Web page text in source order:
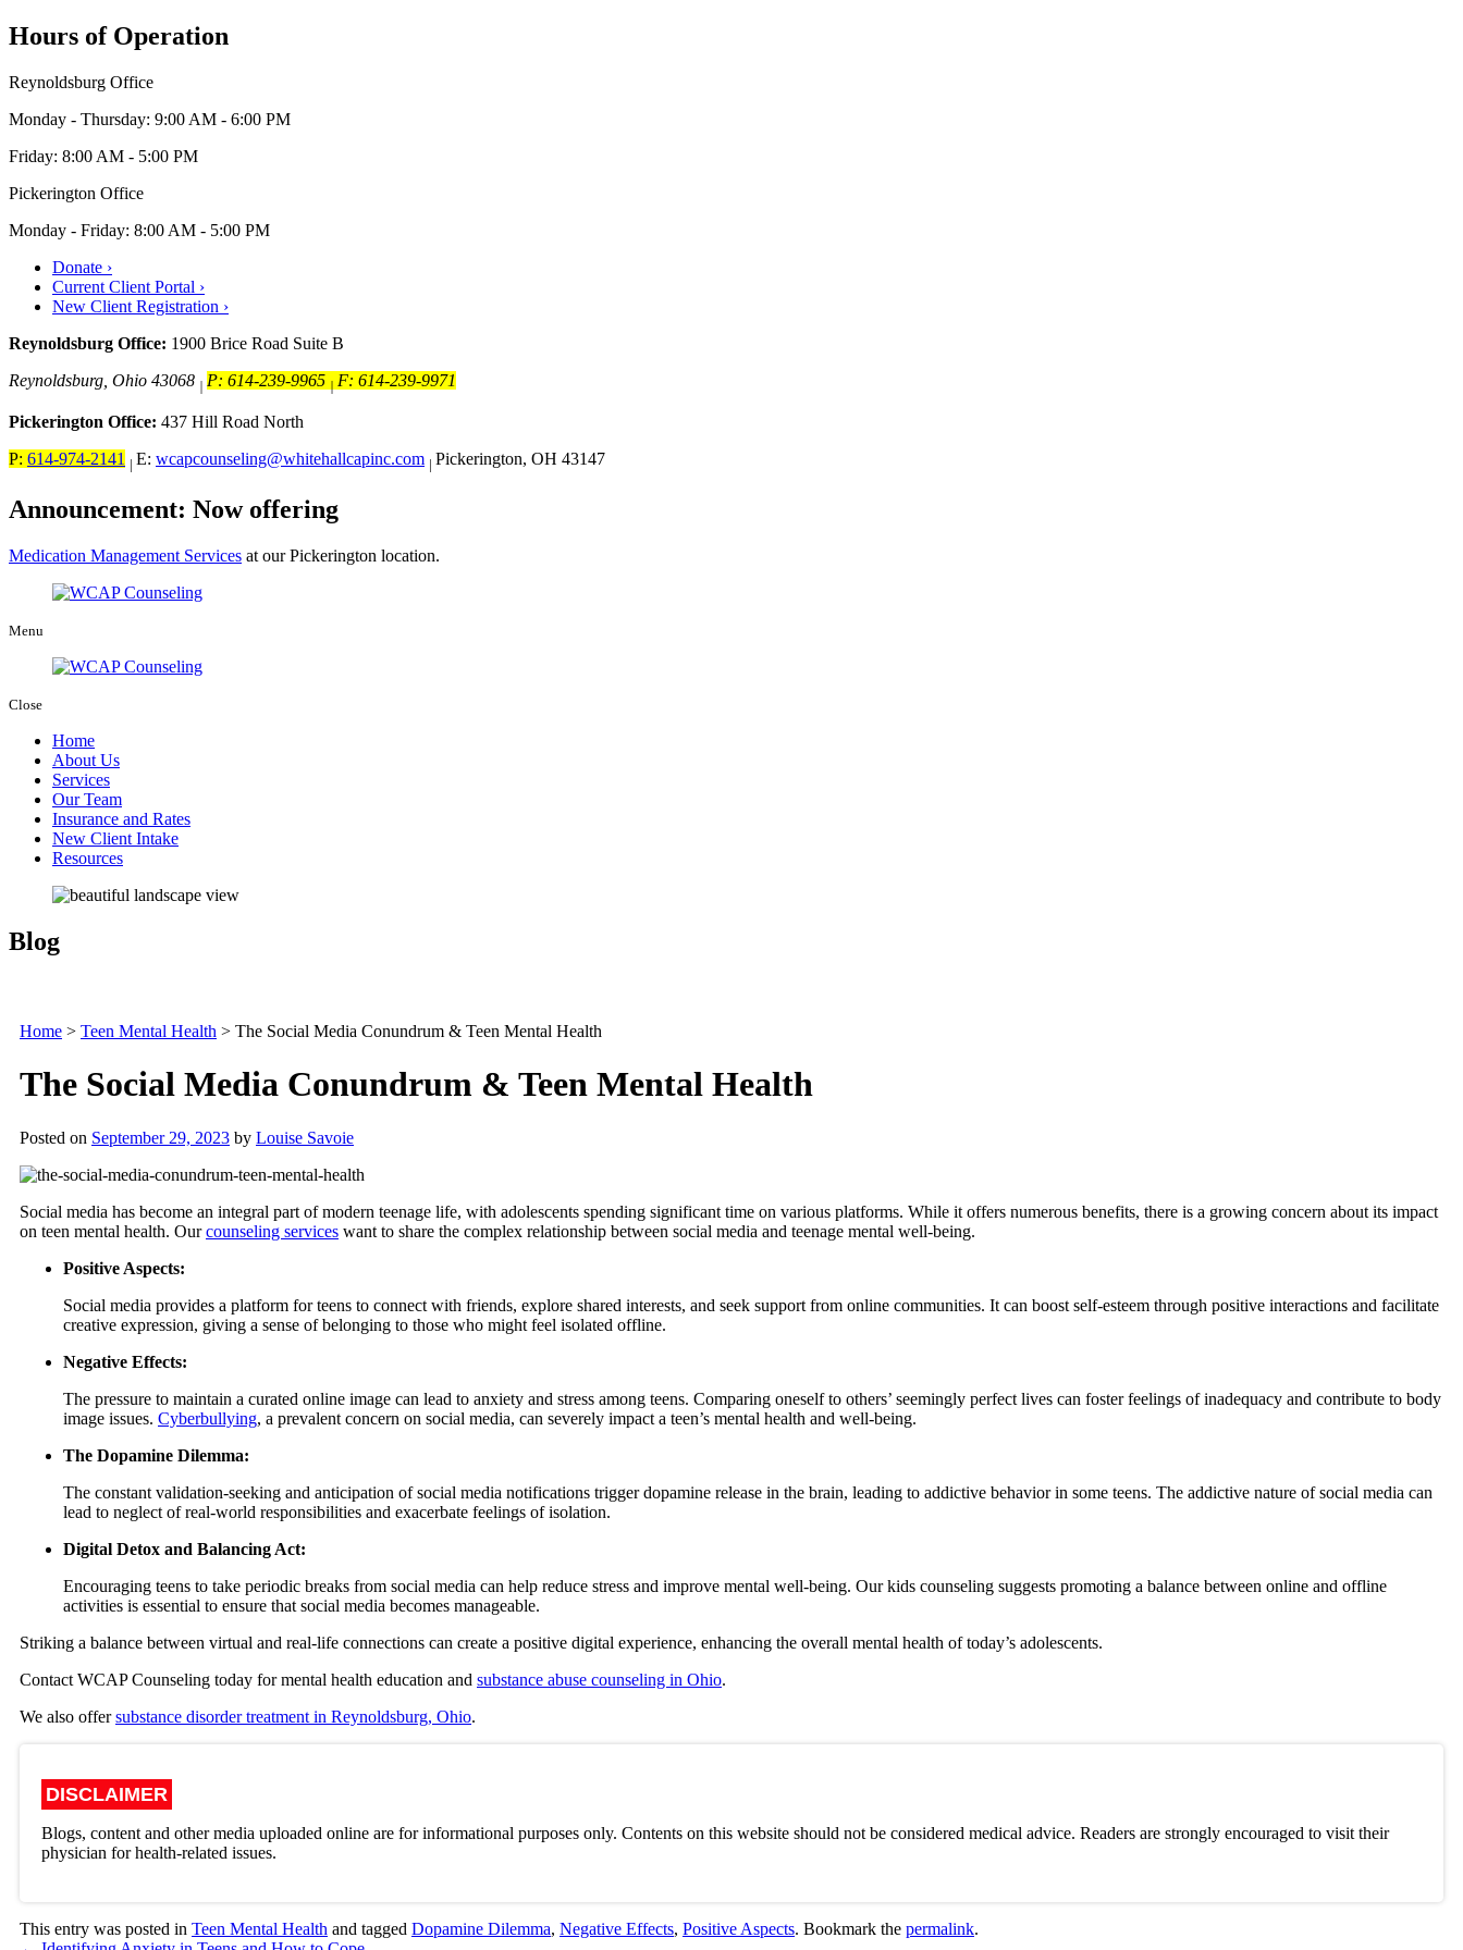
Hours of Operation
Reynoldsburg Office
Monday - Thursday: 9:00 AM - 6:00 PM
Friday: 8:00 AM - 5:00 PM
Pickerington Office
Monday - Friday: 8:00 AM - 5:00 PM
Donate ›
Current Client Portal ›
New Client Registration ›
Reynoldsburg Office: 1900 Brice Road Suite B
Reynoldsburg, Ohio 43068 | P: 614-239-9965 |F: 614-239-9971
Pickerington Office: 437 Hill Road North
P: 614-974-2141 | E: wcapcounseling@whitehallcapinc.com | Pickerington, OH 43147
Announcement: Now offering
Medication Management Services at our Pickerington location.
Menu
Close
Home
About Us
Services
Our Team
Insurance and Rates
New Client Intake
Resources
Blog
Home > Teen Mental Health > The Social Media Conundrum & Teen Mental Health
The Social Media Conundrum & Teen Mental Health
Posted on September 29, 2023 by Louise Savoie
Social media has become an integral part of modern teenage life, with adolescents spending significant time on various platforms. While it offers numerous benefits, there is a growing concern about its impact
on teen mental health. Ourcounseling services want to share the complex relationship between social media and teenage mental well-being.
Positive Aspects:
Social media provides a platform for teens to connect with friends, explore shared interests, and seek support from online communities. It can boost self-esteem through positive interactions and facilitate
creative expression, giving a sense of belonging to those who might feel isolated offline.
Negative Effects:
The pressure to maintain a curated online image can lead to anxiety and stress among teens. Comparing oneself to others’ seemingly perfect lives can foster feelings of inadequacy and contribute to body
image issues. Cyberbullying, a prevalent concern on social media, can severely impact a teen’s mental health and well-being.
The Dopamine Dilemma:
The constant validation-seeking and anticipation of social media notifications trigger dopamine release in the brain, leading to addictive behavior in some teens. The addictive nature of social media can
lead to neglect of real-world responsibilities and exacerbate feelings of isolation.
Digital Detox and Balancing Act:
Encouraging teens to take periodic breaks from social media can help reduce stress and improve mental well-being. Our kids counseling suggests promoting a balance between online and offline
activities is essential to ensure that social media becomes manageable.
Striking a balance between virtual and real-life connections can create a positive digital experience, enhancing the overall mental health of today’s adolescents.
Contact WCAP Counseling today for mental health education and substance abuse counseling in Ohio.
We also offersubstance disorder treatment in Reynoldsburg, Ohio.
DISCLAIMER
Blogs, content and other media uploaded online are for informational purposes only. Contents on this website should not be considered medical advice. Readers are strongly encouraged to visit their
physician for health-related issues.
This entry was posted in Teen Mental Health and tagged Dopamine Dilemma, Negative Effects, Positive Aspects. Bookmark the permalink.